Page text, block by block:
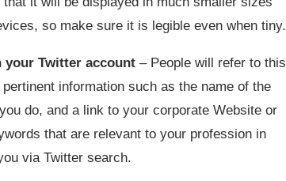
so make sure it is legible even when tiny.
your Twitter account – People will refer to this
information such as the name of the
do, and a link to your corporate Website or
that are relevant to your profession in
via Twitter search.